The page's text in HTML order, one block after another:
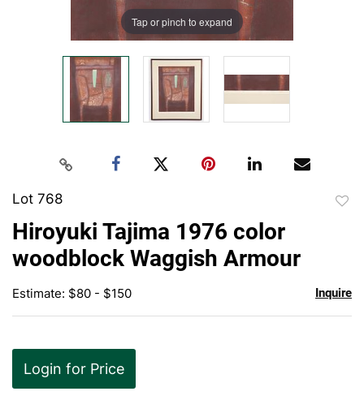
Tap or pinch to expand
Lot 768
Hiroyuki Tajima 1976 color
woodblock Waggish Armour
Estimate: $80 - $150 Inquire
Login for Price